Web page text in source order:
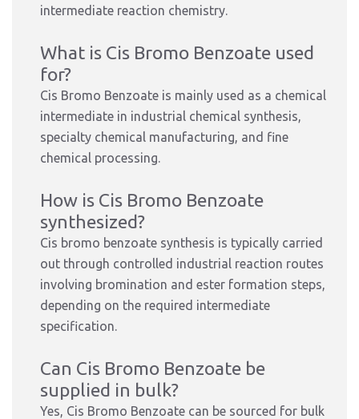
intermediate reaction chemistry.
What is Cis Bromo Benzoate used
for?
Cis Bromo Benzoate is mainly used as a chemical
intermediate in industrial chemical synthesis,
specialty chemical manufacturing, and fine
chemical processing.
How is Cis Bromo Benzoate
synthesized?
Cis bromo benzoate synthesis is typically carried
out through controlled industrial reaction routes
involving bromination and ester formation steps,
depending on the required intermediate
specification.
Can Cis Bromo Benzoate be
supplied in bulk?
Yes, Cis Bromo Benzoate can be sourced for bulk